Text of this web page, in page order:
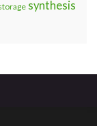
synthesis